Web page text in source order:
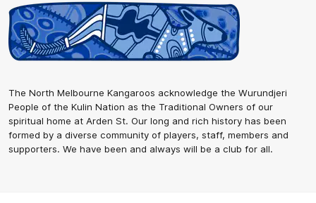
The North Melbourne Kangaroos acknowledge the Wurundjeri
People of the Kulin Nation as the Traditional Owners of our
spiritual home at Arden St. Our long and rich history has been
formed by a diverse community of players, staff, members and
supporters. We have been and always will be a club for all.